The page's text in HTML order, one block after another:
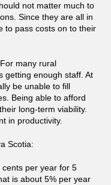
not matter much to
Since they are all in
to pass costs on to their
many rural
getting enough staff. At
be unable to fill
Being able to afford
long-term viability.
in productivity.
Scotia:
per year for 5
is about 5% per year